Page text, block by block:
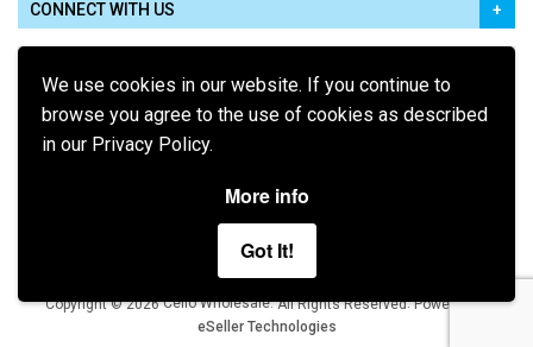
We use cookies in our website. If you continue to
browse you agree to the use of cookies as described
in our Privacy Policy.
More info
Got It!
CONNECT WITH US
Terms of Use Privacy Policy
Copyright © 2026 Cello Wholesale. All Rights Reserved.Powered by
eSeller Technologies